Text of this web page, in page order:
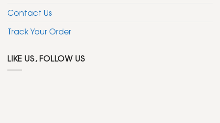
Contact Us
Track Your Order
LIKE US, FOLLOW US